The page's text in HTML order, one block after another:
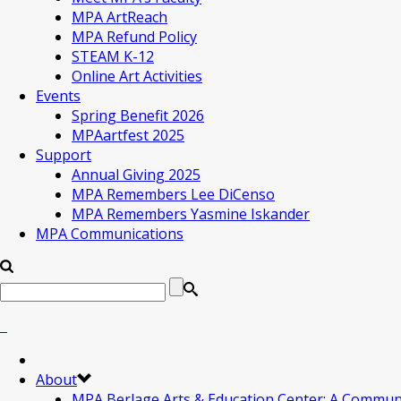
MPA ArtReach
MPA Refund Policy
STEAM K-12
Online Art Activities
Events
Spring Benefit 2026
MPAartfest 2025
Support
Annual Giving 2025
MPA Remembers Lee DiCenso
MPA Remembers Yasmine Iskander
MPA Communications
About